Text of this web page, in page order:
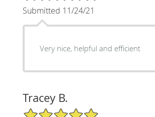
Submitted 11/24/21
Very nice, helpful and efficient
Tracey B.
5/5 Star Rating